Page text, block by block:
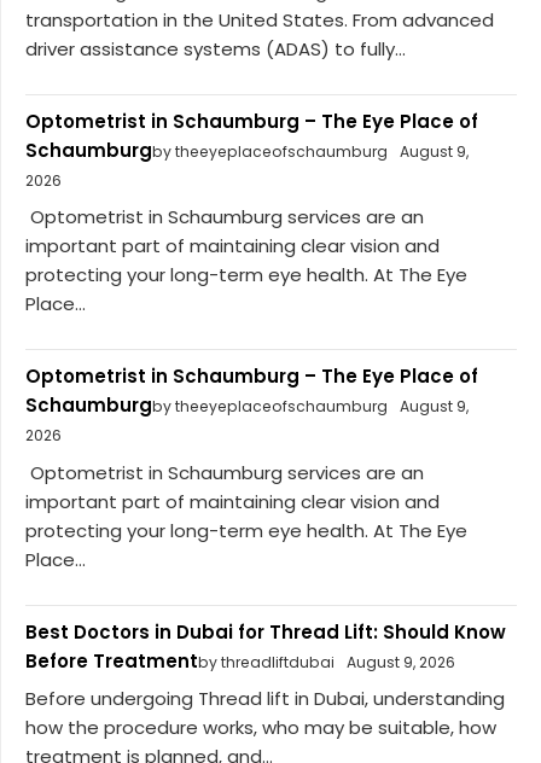
transportation in the United States. From advanced
driver assistance systems (ADAS) to fully...
Optometrist in Schaumburg – The Eye Place of
Schaumburgby theeyeplaceofschaumburg
August 9,
2026
Optometrist in Schaumburg services are an
important part of maintaining clear vision and
protecting your long-term eye health. At The Eye
Place...
Optometrist in Schaumburg – The Eye Place of
Schaumburgby theeyeplaceofschaumburg
August 9,
2026
Optometrist in Schaumburg services are an
important part of maintaining clear vision and
protecting your long-term eye health. At The Eye
Place...
Best Doctors in Dubai for Thread Lift: Should Know
Before Treatmentby threadliftdubai August 9, 2026
Before undergoing Thread lift in Dubai, understanding
how the procedure works, who may be suitable, how
treatment is planned, and...